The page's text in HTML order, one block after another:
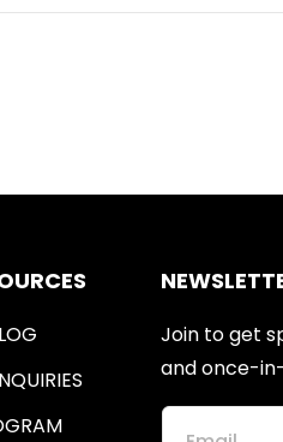
Join to get
and once-